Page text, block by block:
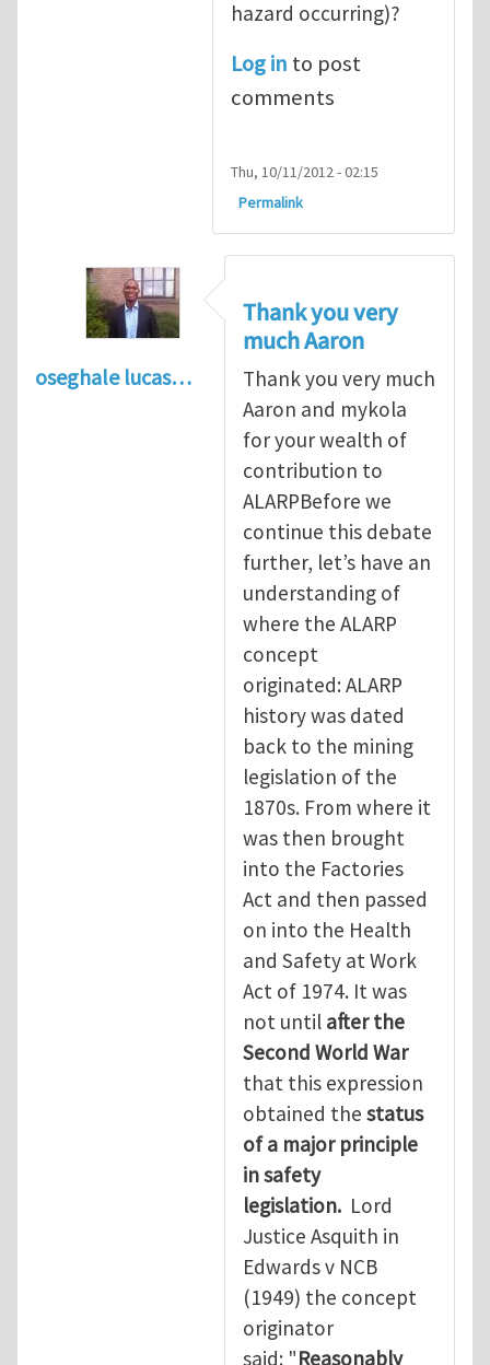
hazard occurring)?
Log in to post
comments
Thu, 10/11/2012 - 02:15
Permalink
oseghale lucas…
Thank you very
much Aaron
Thank you very much
Aaron and mykola
for your wealth of
contribution to
ALARPBefore we
continue this debate
further, let’s have an
understanding of
where the ALARP
concept
originated: ALARP
history was dated
back to the mining
legislation of the
1870s. From where it
was then brought
into the Factories
Act and then passed
on into the Health
and Safety at Work
Act of 1974. It was
not until after the
Second World War
that this expression
obtained the status
of a major principle
in safety
legislation. Lord
Justice Asquith in
Edwards v NCB
(1949) the concept
originator
said: "Reasonably